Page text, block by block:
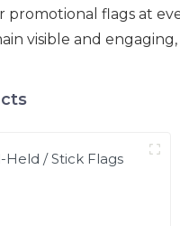
promotional flags at
visible and
Held / Stick Flags